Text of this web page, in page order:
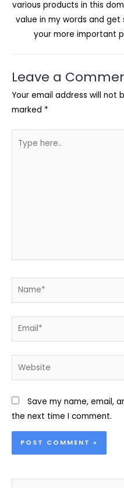
various products in this
value in my words and
your more important
Leave a
Your email address will not
marked *
here..
Name*
Email*
Website
Save my name, email,
the next time I comment.